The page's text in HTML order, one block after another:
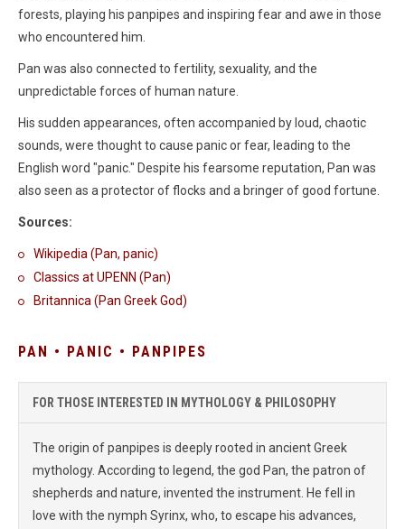
forests, playing his panpipes and inspiring fear and awe in those
who encountered him.
Pan was also connected to fertility, sexuality, and the
unpredictable forces of human nature.
His sudden appearances, often accompanied by loud, chaotic
sounds, were thought to cause panic or fear, leading to the
English word "panic." Despite his fearsome reputation, Pan was
also seen as a protector of flocks and a bringer of good fortune.
Sources:
Wikipedia (Pan, panic)
Classics at UPENN (Pan)
Britannica (Pan Greek God)
PAN • PANIC • PANPIPES
FOR THOSE INTERESTED IN MYTHOLOGY & PHILOSOPHY
The origin of panpipes is deeply rooted in ancient Greek
mythology. According to legend, the god Pan, the patron of
shepherds and nature, invented the instrument. He fell in
love with the nymph Syrinx, who, to escape his advances,